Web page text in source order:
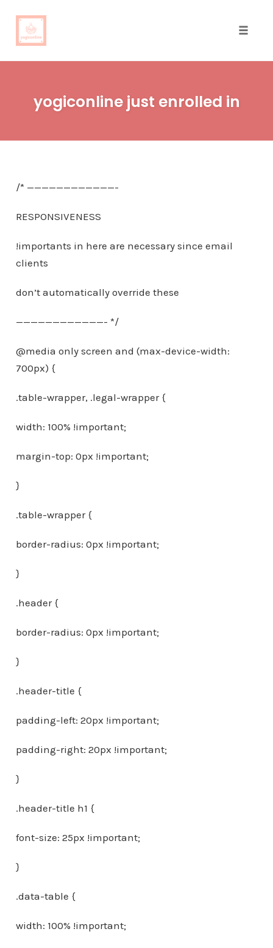
contentyogiconline just enrolled in
/* ————————————-
RESPONSIVENESS
!importants in here are necessary since email
clients
don’t automatically override these
————————————- */
@media only screen and (max-device-width:
700px) {
.table-wrapper, .legal-wrapper {
width: 100% !important;
margin-top: 0px !important;
}
.table-wrapper {
border-radius: 0px !important;
}
.header {
border-radius: 0px !important;
}
.header-title {
padding-left: 20px !important;
padding-right: 20px !important;
}
.header-title h1 {
font-size: 25px !important;
}
.data-table {
width: 100% !important;